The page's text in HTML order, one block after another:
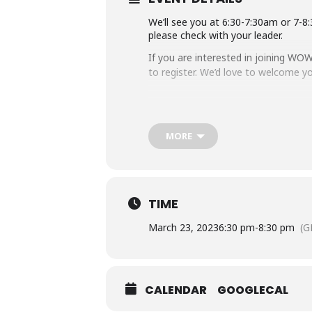
We’ll see you at 6:30-7:30am or
please check with your leader.
If you are interested in joining
to register. We’d love to welcome
MORE
TIME
March 23, 20236:30 pm-8:30 pm
CALENDAR GOOGLECAL